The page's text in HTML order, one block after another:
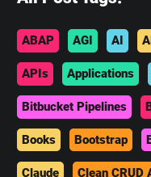
ABAP AGI AI
APIs Applications
Bitbucket Pipelines
Books Bootstrap
Claude Clean CRUD